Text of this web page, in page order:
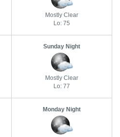
Mostly Clear
Lo: 75
Sunday Night
Mostly Clear
Lo: 77
Monday Night